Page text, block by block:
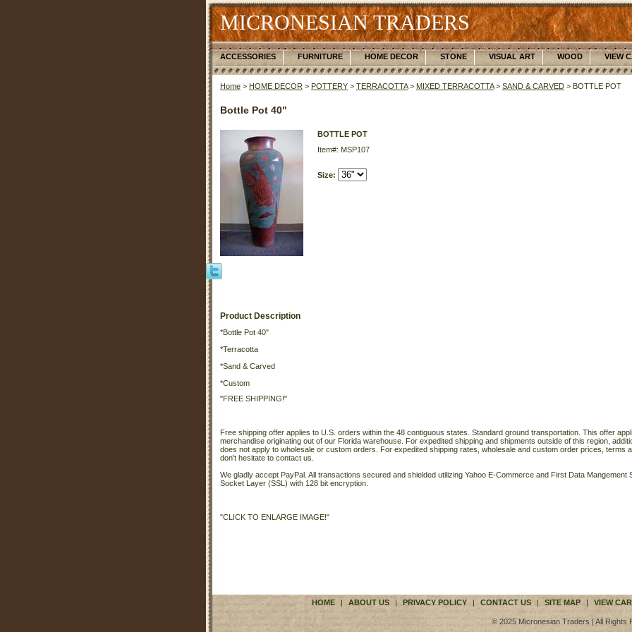
MICRONESIAN TRADERS
ACCESSORIES FURNITURE HOME DECOR STONE VISUAL ART WOOD VIEW
Home > HOME DECOR > POTTERY > TERRACOTTA> MIXED TERRACOTTA> SAND & CARVED > BOTTLE POT
Bottle Pot 40"
BOTTLE POT
Item#: MSP107
Size:
Product Description
*Bottle Pot 40"
*Terracotta
*Sand & Carved
*Custom
"FREE SHIPPING!"
Free shipping offer applies to U.S. orders within the 48 contiguous states. Standard ground transportation. This offer
merchandise originating out of our Florida warehouse. For expedited shipping and shipments outside of this region,
does not apply to wholesale or custom orders. For expedited shipping rates, wholesale and custom order prices, terms
don't hesitate to contact us.
We gladly accept PayPal. All transactions secured and shielded utilizing Yahoo E-Commerce and First Data Mangement
Socket Layer (SSL) with 128 bit encryption.
"CLICK TO ENLARGE IMAGE!"
HOME | ABOUT US | PRIVACY POLICY | CONTACT US | SITE MAP | VIEW
© 2025 Micronesian Traders | All Rights